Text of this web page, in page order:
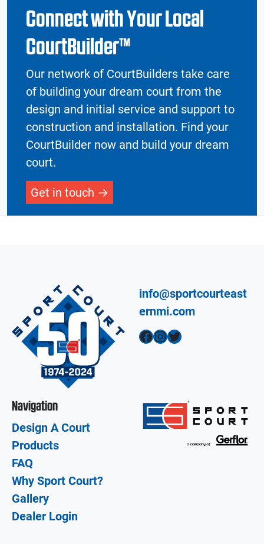
Connect with Your Local
CourtBuilder™
Our network of CourtBuilders take care
of building your dream court from the
design and initial service and support to
construction and installation. Find your
CourtBuilder now and build your dream
court.
Get in touch
info@sportcourteast
ernmi.com
Facebook InstagramTwitter
Navigation
Design A Court
Products
FAQ
Why Sport Court?
Gallery
Dealer Login